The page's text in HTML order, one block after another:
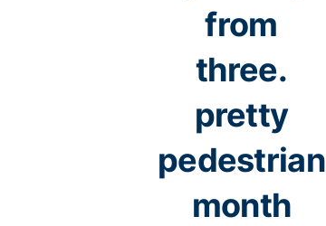
from
three.
pretty
pedestrian
month